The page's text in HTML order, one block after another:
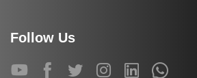
Follow Us